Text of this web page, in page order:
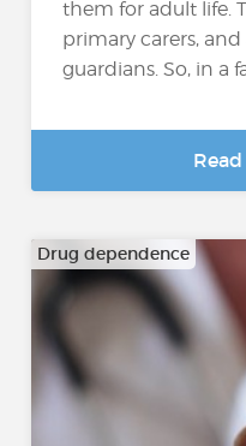
them for adult life.
primary carers, and
guardians. So, in a
Drug dependence